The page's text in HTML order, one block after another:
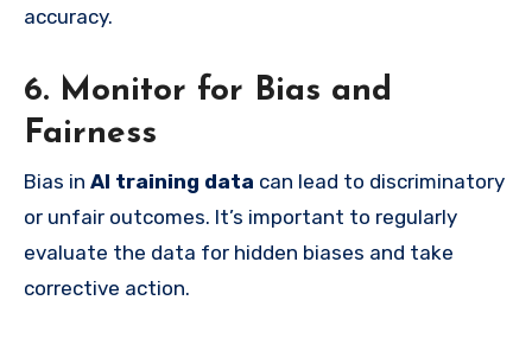
accuracy.
6. Monitor for Bias and
Fairness
Bias in AI training data can lead to discriminatory
or unfair outcomes. It’s important to regularly
evaluate the data for hidden biases and take
corrective action.